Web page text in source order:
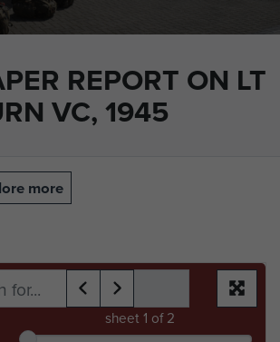
REPORT ON LT
VC, 1945
more
sheet 1 of 2